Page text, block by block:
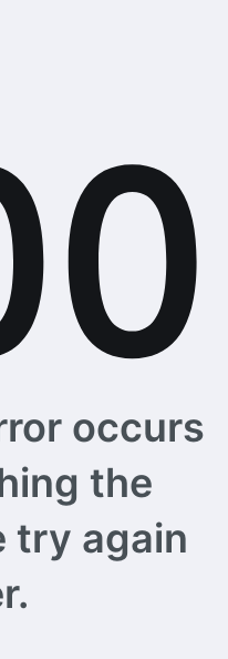
occurs
the
try again